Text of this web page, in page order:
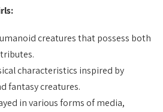
creatures that possess both
characteristics inspired by
fantasy creatures.
in various forms of media,